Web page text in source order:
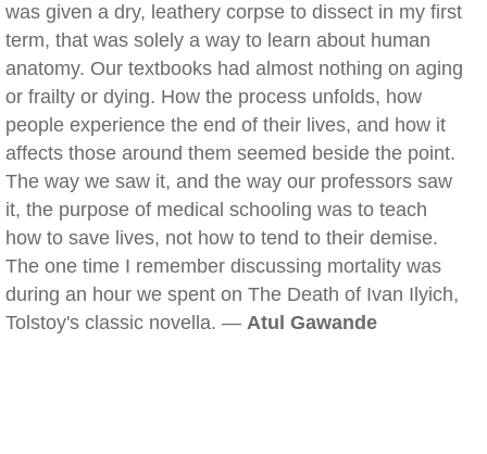
was given a dry, leathery corpse to dissect in my first
term, that was solely a way to learn about human
anatomy. Our textbooks had almost nothing on aging
or frailty or dying. How the process unfolds, how
people experience the end of their lives, and how it
affects those around them seemed beside the point.
The way we saw it, and the way our professors saw
it, the purpose of medical schooling was to teach
how to save lives, not how to tend to their demise.
The one time I remember discussing mortality was
during an hour we spent on The Death of Ivan Ilyich,
Tolstoy's classic novella. — Atul Gawande